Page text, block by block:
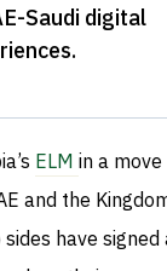
Saudi digital
.
ELM in a move
and the
have signed